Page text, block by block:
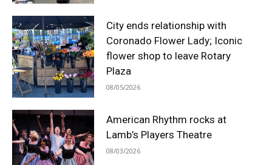
City ends relationship with
Coronado Flower Lady; Iconic
flower shop to leave Rotary
Plaza
08/05/2026
American Rhythm rocks at
Lamb’s Players Theatre
08/03/2026